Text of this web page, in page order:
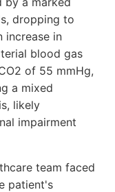
dropping to
increase in
blood gas
of 55 mmHg,
a mixed
likely
impairment
team faced
patient's